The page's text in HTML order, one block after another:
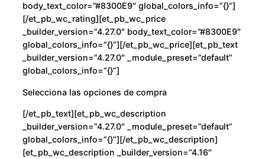
body_text_color=”#8300E9″ global_colors_info=”{}”]
[/et_pb_wc_rating][et_pb_wc_price
_builder_version=”4.27.0″ body_text_color=”#8300E9″
global_colors_info=”{}”][/et_pb_wc_price][et_pb_text
_builder_version=”4.27.0″ _module_preset=”default”
global_colors_info=”{}”]
Selecciona las opciones de compra
[/et_pb_text][et_pb_wc_description
_builder_version=”4.27.0″ _module_preset=”default”
global_colors_info=”{}”][/et_pb_wc_description]
[et_pb_wc_description _builder_version=”4.16″